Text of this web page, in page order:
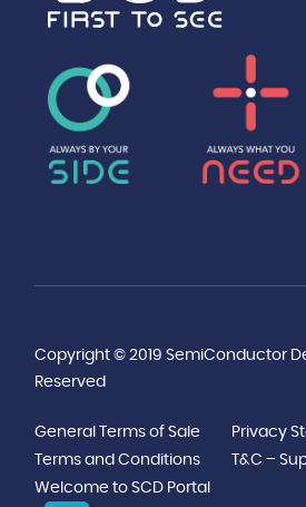
Copyright © 2019 SemiConductor
Reserved
General Terms of Sale
Privacy
Terms and Conditions
T&C –
Welcome to SCD Portal